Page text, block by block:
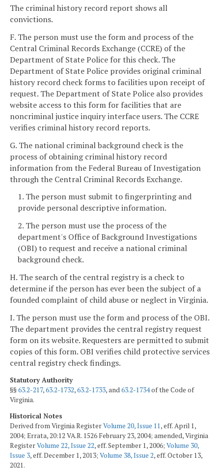
The criminal history record report shows all
convictions.
F. The person must use the form and process of the
Central Criminal Records Exchange (CCRE) of the
Department of State Police for this check. The
Department of State Police provides original criminal
history record check forms to facilities upon receipt of
request. The Department of State Police also provides
website access to this form for facilities that are
noncriminal justice inquiry interface users. The CCRE
verifies criminal history record reports.
G. The national criminal background check is the
process of obtaining criminal history record
information from the Federal Bureau of Investigation
through the Central Criminal Records Exchange.
1. The person must submit to fingerprinting and
provide personal descriptive information.
2. The person must use the process of the
department's Office of Background Investigations
(OBI) to request and receive a national criminal
background check.
H. The search of the central registry is a check to
determine if the person has ever been the subject of a
founded complaint of child abuse or neglect in Virginia.
I. The person must use the form and process of the OBI.
The department provides the central registry request
form on its website. Requesters are permitted to submit
copies of this form. OBI verifies child protective services
central registry check findings.
Statutory Authority
§§63.2-217,63.2-1732,63.2-1733, and63.2-1734of the Code of
Virginia.
Historical Notes
Derived from Virginia RegisterVolume 20, Issue 11, eff. April 1,
2004; Errata, 20:12 VA.R. 1526 February 23, 2004; amended, Virginia
RegisterVolume 22, Issue 22, eff. September 1, 2006; Volume 30,
Issue 3, eff. December 1, 2013; Volume 38, Issue 2, eff. October 13,
2021.